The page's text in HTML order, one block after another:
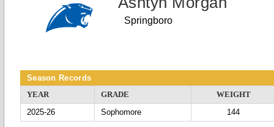
Springboro
Season Records
YEAR
GRADE
WEIGHT
2025-26
Sophomore 144